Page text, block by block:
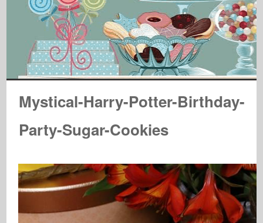
Mystical-Harry-Potter-Birthday-
Party-Sugar-Cookies